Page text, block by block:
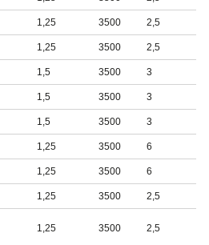
1,25 3500 2,5
1,25 3500 2,5
1,5 3500 3
1,5 3500 3
1,5 3500 3
1,25 3500 6
1,25 3500 6
1,25 3500 2,5
1,25 3500 2,5